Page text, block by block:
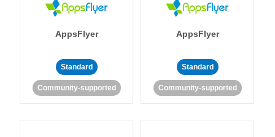
AppsFlyer
Standard
Community-supported
AppsFlyer
Standard
Community-supported